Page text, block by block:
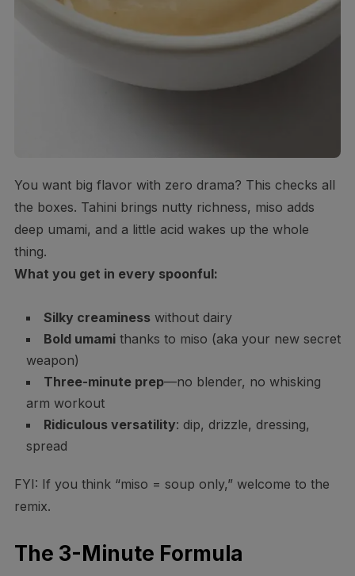
You want big flavor with zero drama? This checks all
the boxes. Tahini brings nutty richness, miso adds
deep umami, and a little acid wakes up the whole
thing.
What you get in every spoonful:
Silky creaminesswithout dairy
Bold umamithanks to miso (aka your new secret
weapon)
Three-minute prep—no blender, no whisking
arm workout
Ridiculous versatility: dip, drizzle, dressing,
spread
FYI: If you think “miso = soup only,” welcome to the
remix.
The 3-Minute Formula